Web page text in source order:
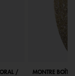
/
MONTRE